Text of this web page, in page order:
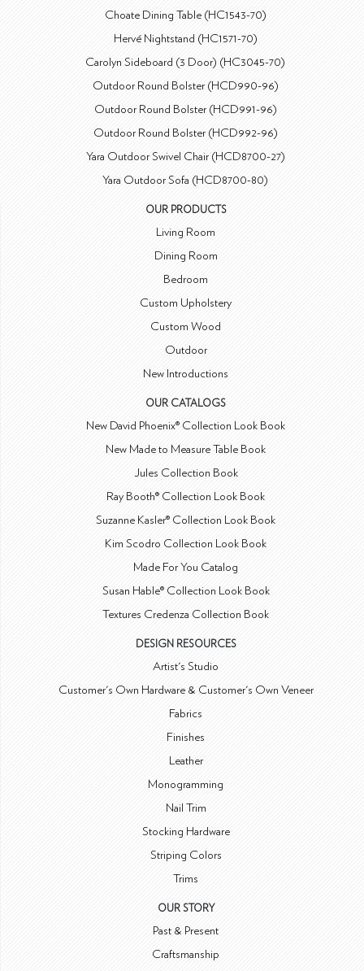
Choate Dining Table (HC1543-70)
Hervé Nightstand (HC1571-70)
Carolyn Sideboard (3 Door) (HC3045-70)
Outdoor Round Bolster (HCD990-96)
Outdoor Round Bolster (HCD991-96)
Outdoor Round Bolster (HCD992-96)
Yara Outdoor Swivel Chair (HCD8700-27)
Yara Outdoor Sofa (HCD8700-80)
OUR PRODUCTS
Living Room
Dining Room
Bedroom
Custom Upholstery
Custom Wood
Outdoor
New Introductions
OUR CATALOGS
New David Phoenix® Collection Look Book
New Made to Measure Table Book
Jules Collection Book
Ray Booth® Collection Look Book
Suzanne Kasler® Collection Look Book
Kim Scodro Collection Look Book
Made For You Catalog
Susan Hable® Collection Look Book
Textures Credenza Collection Book
DESIGN RESOURCES
Artist's Studio
Customer's Own Hardware & Customer's Own Veneer
Fabrics
Finishes
Leather
Monogramming
Nail Trim
Stocking Hardware
Striping Colors
Trims
OUR STORY
Past & Present
Craftsmanship